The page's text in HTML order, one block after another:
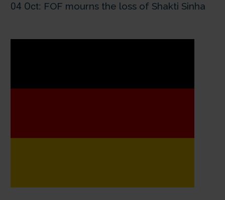
04 Oct: FOF mourns the loss of Shakti Sinha